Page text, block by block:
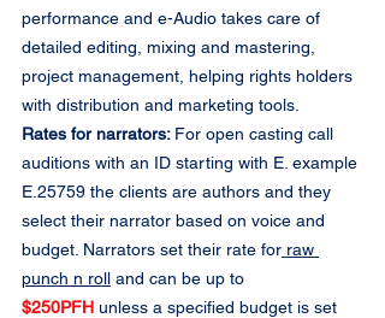
performance and e-Audio takes care of
detailed editing, mixing and mastering,
project management, helping rights holders
with distribution and marketing tools.
Rates for narrators: For open casting call
auditions with an ID starting with E. example
E.25759 the clients are authors and they
select their narrator based on voice and
budget. Narrators set their rate for raw
punch n roll and can be up to
$250PFH unless a specified budget is set